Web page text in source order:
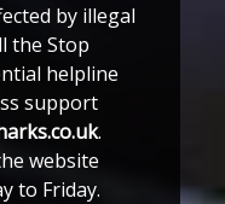
by illegal
the Stop
helpline
support
.
website
to Friday.